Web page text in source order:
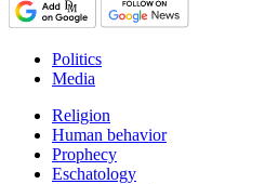
Politics
Media
Religion
Human behavior
Prophecy
Eschatology